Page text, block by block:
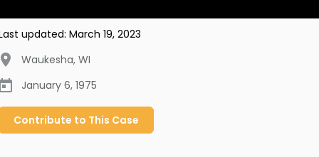
updated: March 19, 2023
Waukesha, WI
January 6, 1975
Contribute to This Case